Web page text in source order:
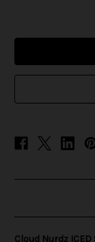
Cloud Nurdz